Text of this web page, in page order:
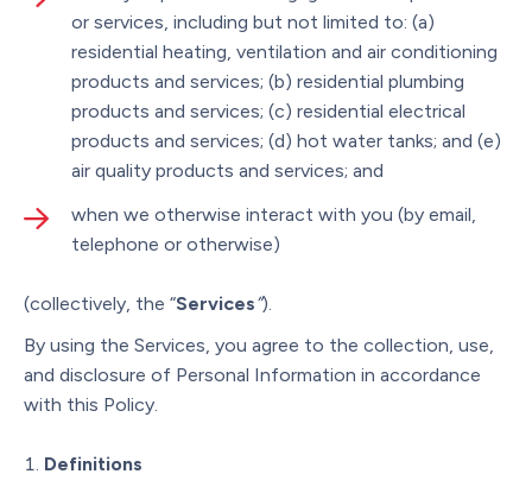
or services, including but not limited to: (a)
residential heating, ventilation and air conditioning
products and services; (b) residential plumbing
products and services; (c) residential electrical
products and services; (d) hot water tanks; and (e)
air quality products and services; and
when we otherwise interact with you (by email,
telephone or otherwise)
(collectively, the “Services”).
By using the Services, you agree to the collection, use,
and disclosure of Personal Information in accordance
with this Policy.
Definitions